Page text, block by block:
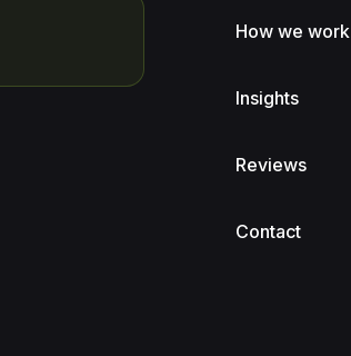
How we work
Insights
Reviews
Contact